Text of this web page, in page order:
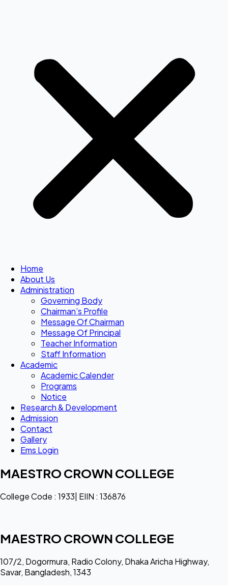
Home
About Us
Administration
Governing Body
Chairman’s Profile
Message Of Chairman
Message Of Principal
Teacher Information
Staff Information
Academic
Academic Calender
Programs
Notice
Research & Development
Admission
Contact
Gallery
Ems Login
MAESTRO CROWN COLLEGE
College Code : 1933| EIIN : 136876
MAESTRO CROWN COLLEGE
107/2, Dogormura, Radio Colony, Dhaka Aricha Highway,
Savar, Bangladesh, 1343